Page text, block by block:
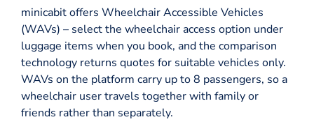
minicabit offers Wheelchair Accessible Vehicles
(WAVs) – select the wheelchair access option under
luggage items when you book, and the comparison
technology returns quotes for suitable vehicles only.
WAVs on the platform carry up to 8 passengers, so a
wheelchair user travels together with family or
friends rather than separately.